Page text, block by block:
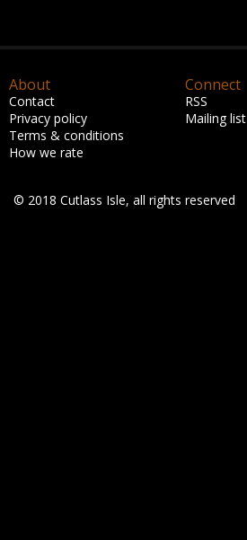
About
Contact
Privacy policy
Terms & conditions
How we rate
Connect
RSS
Mailing list
© 2018 Cutlass Isle, all rights reserved